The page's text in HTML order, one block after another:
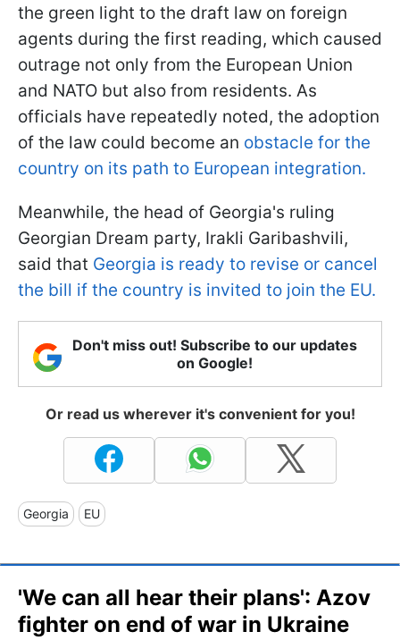
the green light to the draft law on foreign
agents during the first reading, which caused
outrage not only from the European Union
and NATO but also from residents. As
officials have repeatedly noted, the adoption
of the law could become an obstacle for the
country on its path to European integration.
Meanwhile, the head of Georgia's ruling
Georgian Dream party, Irakli Garibashvili,
said that Georgia is ready to revise or cancel
the bill if the country is invited to join the EU.
Don't miss out! Subscribe to our updates
on Google!
Or read us wherever it's convenient for you!
Georgia EU
'We can all hear their plans': Azov
fighter on end of war in Ukraine